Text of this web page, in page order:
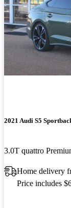
2021 Audi S5
3.0T quattro
Home delivery
Price includes